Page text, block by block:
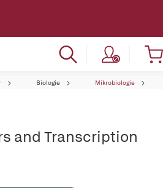
Biologie Mikrobiologie
and Transcription